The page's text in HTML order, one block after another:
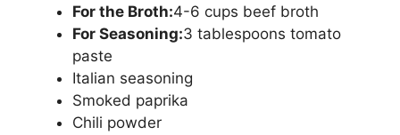
For the Broth:4-6 cups beef broth
For Seasoning:3 tablespoons tomato
paste
Italian seasoning
Smoked paprika
Chili powder